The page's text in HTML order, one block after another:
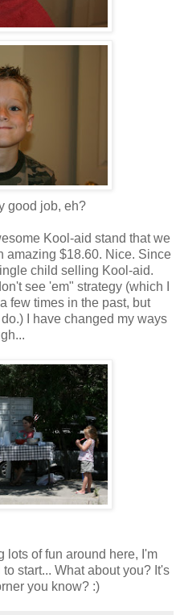
good job, eh?
Kool -aid stand that we
amazing $18.60. Nice. Since
child selling Kool -aid.
see 'em" strategy (which I
few times in the past, but
I have changed my ways
lots of fun around here, I'm
start... What about you? It's
you know? :)